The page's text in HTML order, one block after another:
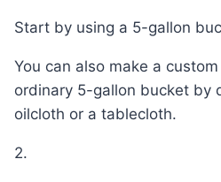
Start by using a 5-gallon
You can also make a custom planter from an
ordinary 5-gallon bucket by
oilcloth or a tablecloth.
2.